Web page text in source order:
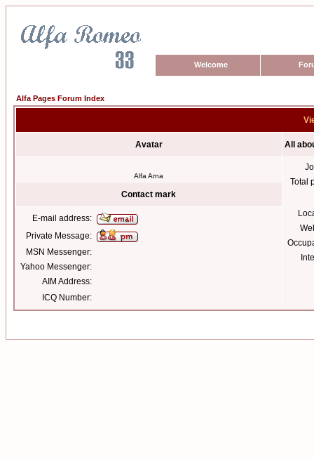
Welcome
Alfa Pages Forum Index
Avatar All
Alfa Arna
Total
Contact mark
E-mail address:
Private Message:
MSN Messenger:
Yahoo Messenger:
AIM Address:
ICQ Number: